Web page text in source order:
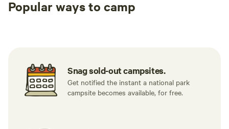
Popular ways to camp
Snag sold-out campsites.
Get notified the instant a national park
campsite becomes available, for free.